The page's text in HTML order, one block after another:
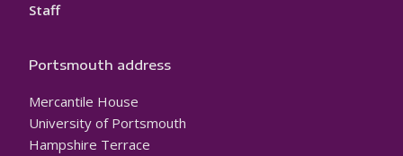
Staff
Portsmouth address
Mercantile House
University of Portsmouth
Hampshire Terrace